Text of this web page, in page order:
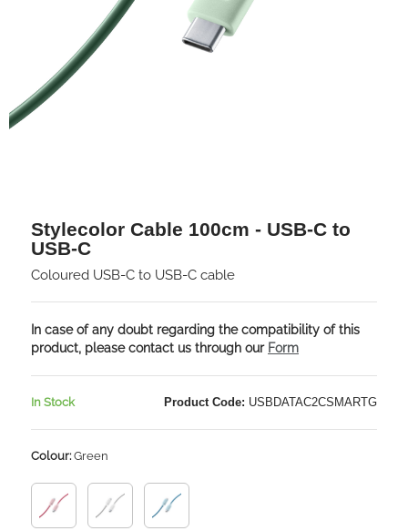
Stylecolor Cable 100cm - USB-C to
USB-C
Coloured USB-C to USB-C cable
In case of any doubt regarding the compatibility of this
product, please contact us through our Form
In Stock Product Code: USBDATAC2CSMARTG
Colour:Green